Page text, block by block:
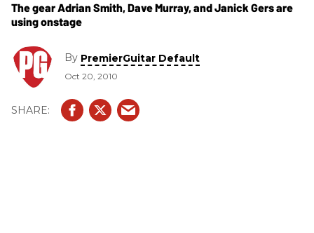
The gear Adrian Smith, Dave Murray, and Janick Gers are
using onstage
By PremierGuitar Default
Oct 20, 2010